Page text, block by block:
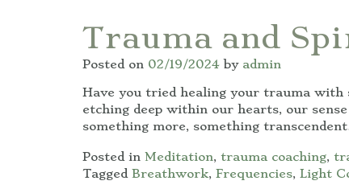
Trauma and
Posted on 02/19/2024 by admin
Have you tried healing your trauma with
etching deep within our hearts, our
something more, something
Posted in Meditation, trauma coaching,
Tagged Breathwork, Frequencies, Light